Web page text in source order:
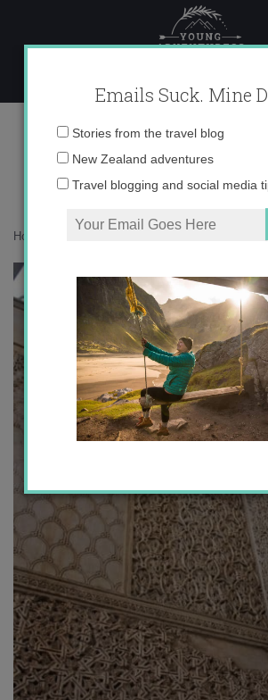
content
IMG_1089
Home
Emails Suck. Mine
Email
Stories from the travel blog
New Zealand adventures
Travel blogging and social media